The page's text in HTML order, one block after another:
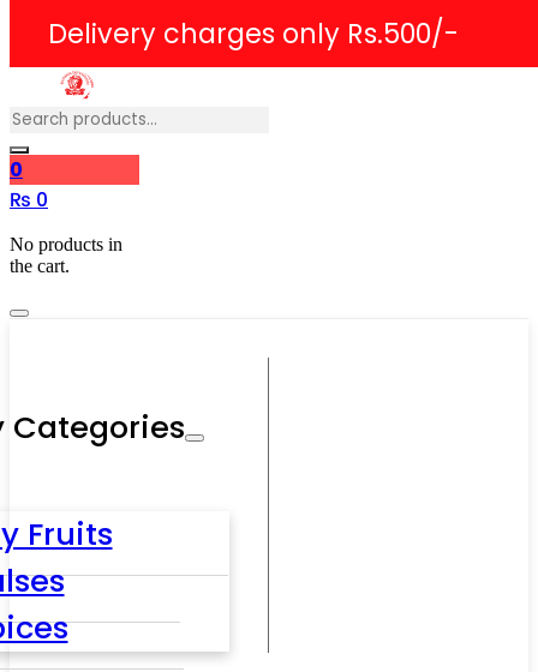
Search
0
₨ 0
No products in
the cart.
Categories
Fruits